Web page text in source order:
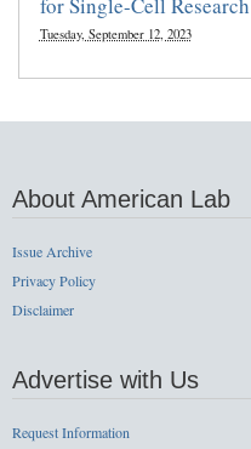
for Single-Cell Research
Tuesday, September 12, 2023
About American Lab
Issue Archive
Privacy Policy
Disclaimer
Advertise with Us
Request Information